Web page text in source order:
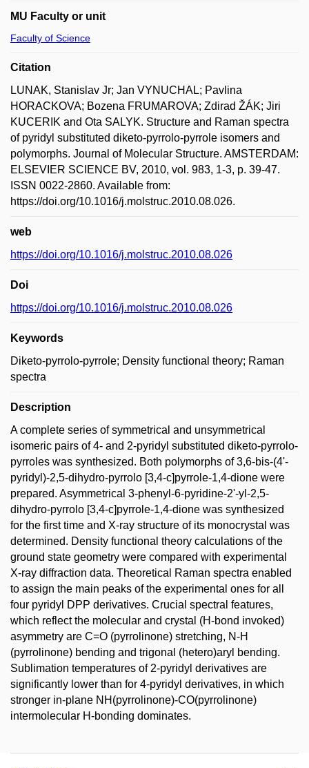
MU Faculty or unit
Faculty of Science
Citation
LUNAK, Stanislav Jr; Jan VYNUCHAL; Pavlina
HORACKOVA; Bozena FRUMAROVA; Zdirad ŽÁK; Jiri
KUCERIK and Ota SALYK. Structure and Raman spectra
of pyridyl substituted diketo-pyrrolo-pyrrole isomers and
polymorphs. Journal of Molecular Structure. AMSTERDAM:
ELSEVIER SCIENCE BV, 2010, vol. 983, 1-3, p. 39-47.
ISSN 0022-2860. Available from:
https://doi.org/10.1016/j.molstruc.2010.08.026.
web
https://doi.org/10.1016/j.molstruc.2010.08.026
Doi
https://doi.org/10.1016/j.molstruc.2010.08.026
Keywords
Diketo-pyrrolo-pyrrole; Density functional theory; Raman
spectra
Description
A complete series of symmetrical and unsymmetrical
isomeric pairs of 4- and 2-pyridyl substituted diketo-pyrrolo-
pyrroles was synthesized. Both polymorphs of 3,6-bis-(4'-
pyridyl)-2,5-dihydro-pyrrolo [3,4-c]pyrrole-1,4-dione were
prepared. Asymmetrical 3-phenyl-6-pyridine-2'-yl-2,5-
dihydro-pyrrolo [3,4-c]pyrrole-1,4-dione was synthesized
for the first time and X-ray structure of its monocrystal was
determined. Density functional theory calculations of the
ground state geometry were compared with experimental
X-ray diffraction data. Theoretical Raman spectra enabled
to assign the main peaks of the experimental ones for all
four pyridyl DPP derivatives. Crucial spectral features,
which reflect the molecular and crystal (H-bond invoked)
asymmetry are C=O (pyrrolinone) stretching, N-H
(pyrrolinone) bending and trigonal (hetero)aryl bending.
Sublimation temperatures of 2-pyridyl derivatives are
significantly lower than for 4-pyridyl derivatives, in which
stronger in-plane NH(pyrrolinone)-CO(pyrrolinone)
intermolecular H-bonding dominates.